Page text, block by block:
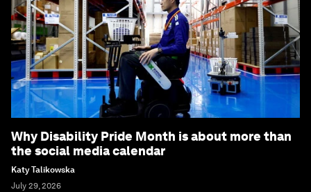
Why Disability Pride Month is about more than
the social media calendar
Katy Talikowska
July 29, 2026